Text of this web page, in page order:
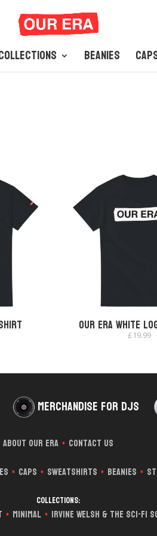
Beanies
Our Era White
£19.99
Merchandise for DJs
About Our Era * Contact Us
* Caps * Sweatshirts * Beanies *
Collections:
* Minimal * Irvine Welsh & The Sci-Fi